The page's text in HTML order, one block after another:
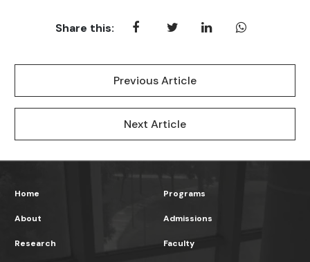
Share this:
Previous Article
Next Article
Home
About
Research
Programs
Admissions
Faculty